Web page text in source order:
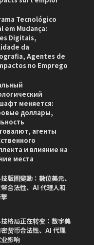
Tecnológico
em Mudança:
Digitais,
da
Agentes de
no Emprego
меняется:
доллары,
агенты
и влияние на
места
版圖變動：數位美元、
合法性、AI 代理人和
格局正在转变：数字美
货币合法性、AI 代理
影响